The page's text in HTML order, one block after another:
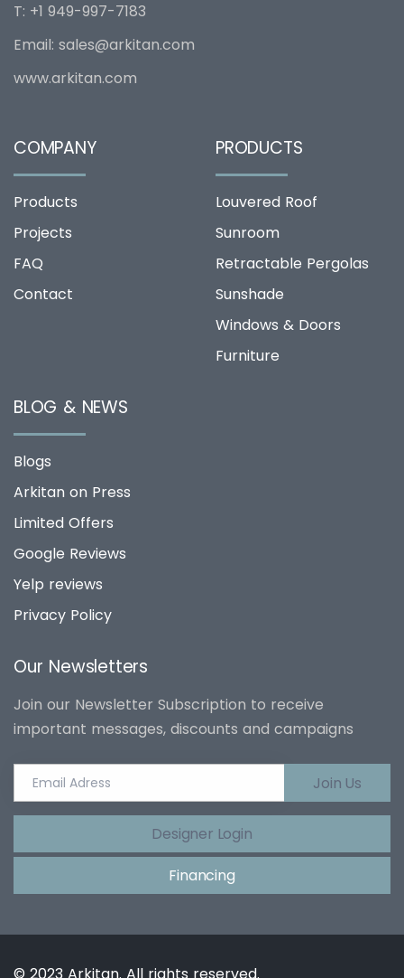
T: +1 949-997-7183
Email: sales@arkitan.com
www.arkitan.com
COMPANY
Products
Projects
FAQ
Contact
PRODUCTS
Louvered Roof
Sunroom
Retractable Pergolas
Sunshade
Windows & Doors
Furniture
BLOG & NEWS
Blogs
Arkitan on Press
Limited Offers
Google Reviews
Yelp reviews
Privacy Policy
Our Newsletters
Join our Newsletter Subscription to receive
important messages, discounts and campaigns
Join Us
Designer Login
Financing